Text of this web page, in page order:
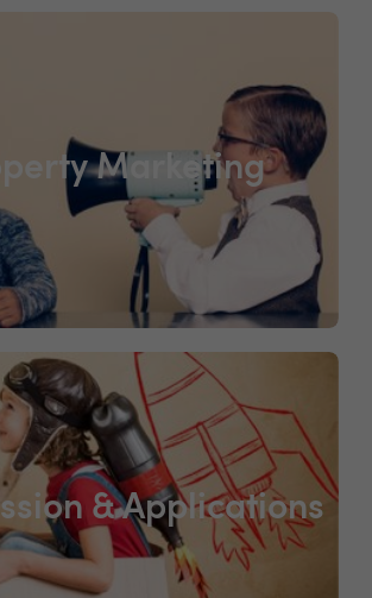
Marketing
& Applications